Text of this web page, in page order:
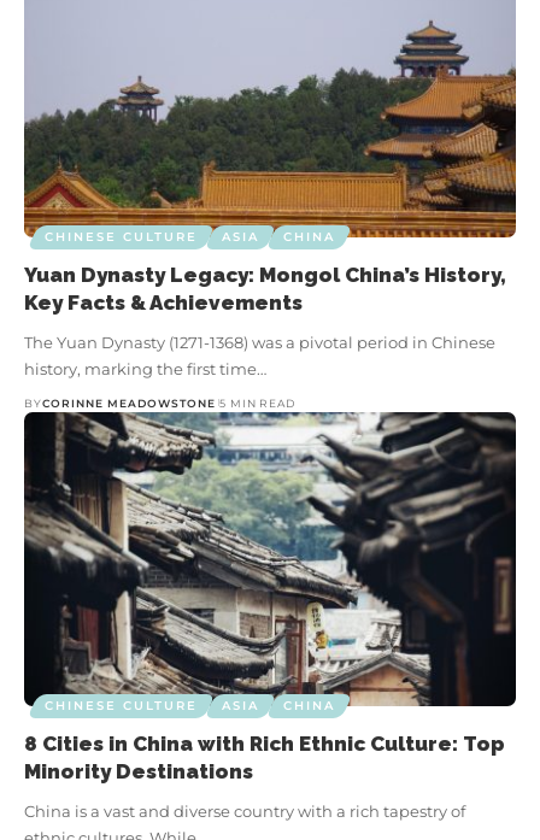
CHINESE CULTURE ASIA CHINA
Yuan Dynasty Legacy: Mongol China’s History,
Key Facts & Achievements
The Yuan Dynasty (1271-1368) was a pivotal period in Chinese
history, marking the first time…
BYCORINNE MEADOWSTONE 5 MIN READ
CHINESE CULTURE ASIA CHINA
8 Cities in China with Rich Ethnic Culture: Top
Minority Destinations
China is a vast and diverse country with a rich tapestry of